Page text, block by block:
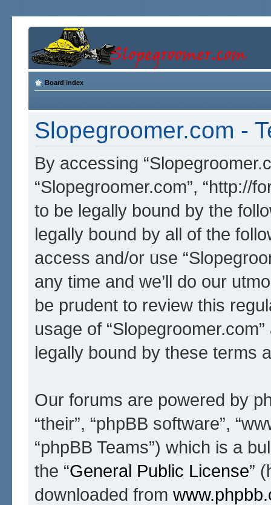
Board index
Slopegroomer.com -
By accessing
“Slopegroomer.com”, “http://
to be legally bound by the
legally bound by all of the
access and/or use
any time and we’ll do our
be prudent to review this
usage of
legally bound by these terms
Our forums are powered by
“their”, “phpBB software”,
“phpBB Teams”) which is a
the “General Public License”
downloaded from